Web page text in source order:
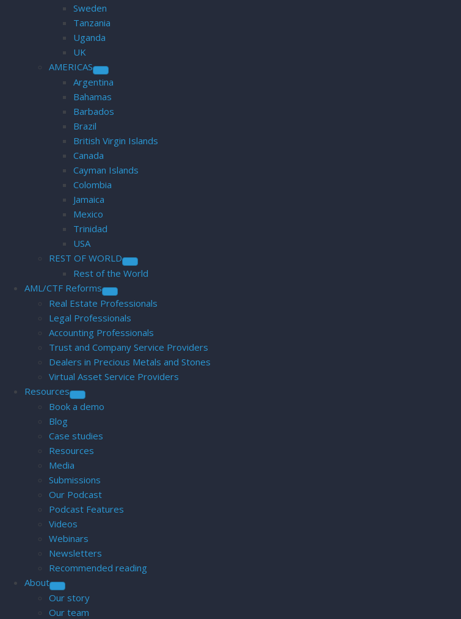
Sweden
Tanzania
Uganda
UK
AMERICAS
Argentina
Bahamas
Barbados
Brazil
British Virgin Islands
Canada
Cayman Islands
Colombia
Jamaica
Mexico
Trinidad
USA
REST OF WORLD
Rest of the World
AML/CTF Reforms
Real Estate Professionals
Legal Professionals
Accounting Professionals
Trust and Company Service Providers
Dealers in Precious Metals and Stones
Virtual Asset Service Providers
Resources
Book a demo
Blog
Case studies
Resources
Media
Submissions
Our Podcast
Podcast Features
Videos
Webinars
Newsletters
Recommended reading
About
Our story
Our team